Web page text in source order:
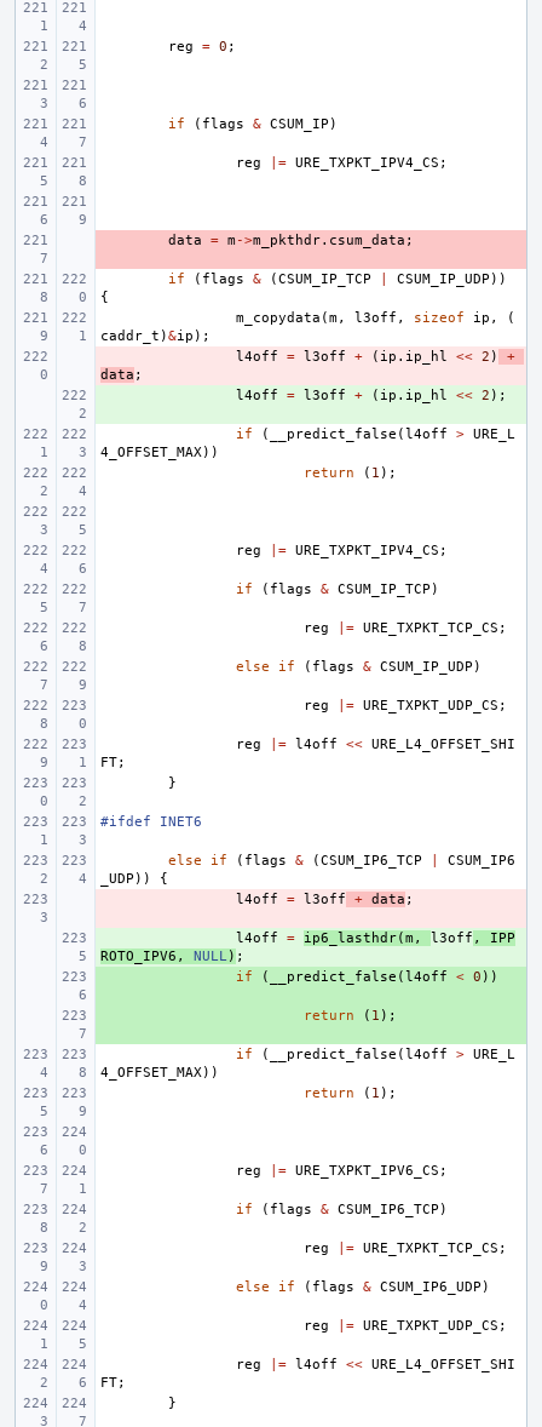
reg = 0 ;
if ( flags & CSUM_IP )
reg |= URE_TXPKT_IPV4_CS ;
data = m->m_pkthdr. csum_data ;
if ( flags & (CSUM_IP_TCP CSUM_IP_UDP ))
{
m_copydata (m, l3off , sizeof ip ,
(
caddr_t )&ip );
l4off = l3off + ( ip . ip_hl << 2 )
+
data ;
l4off = l3off + ( ip . ip_hl << 2 );
if ( __predict_false (l4off > URE_L
4_OFFSET_MAX))
return
( 1 );
reg |= URE_TXPKT_IPV4_CS ;
if ( flags & CSUM_IP_TCP )
reg |= URE_TXPKT_TCP_CS ;
else if ( flags & CSUM_IP_UDP )
reg |= URE_TXPKT_UDP_CS ;
reg |= l4off << URE_L4_OFFSET_SHI
FT;
}
#ifdef INET6
else if ( flags & (CSUM_IP6_TCP
CSUM_IP6
_UDP ))
{
l4off = l3off + data ;
l4off = ip6_lasthdr(m , l3off ,
IPP
ROTO_IPV6 , NULL ) ;
if ( __predict_false (l4off < 0 ))
return ( 1 );
if ( __predict_false (l4off > URE_L
4_OFFSET_MAX))
return
( 1 );
reg |= URE_TXPKT_IPV6_CS ;
if ( flags & CSUM_IP6_TCP )
reg |= URE_TXPKT_TCP_CS ;
else if ( flags & CSUM_IP6_UDP )
reg |= URE_TXPKT_UDP_CS ;
reg |= l4off << URE_L4_OFFSET_SHI
FT;
}